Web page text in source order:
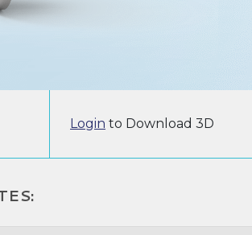
Login to Download 3D